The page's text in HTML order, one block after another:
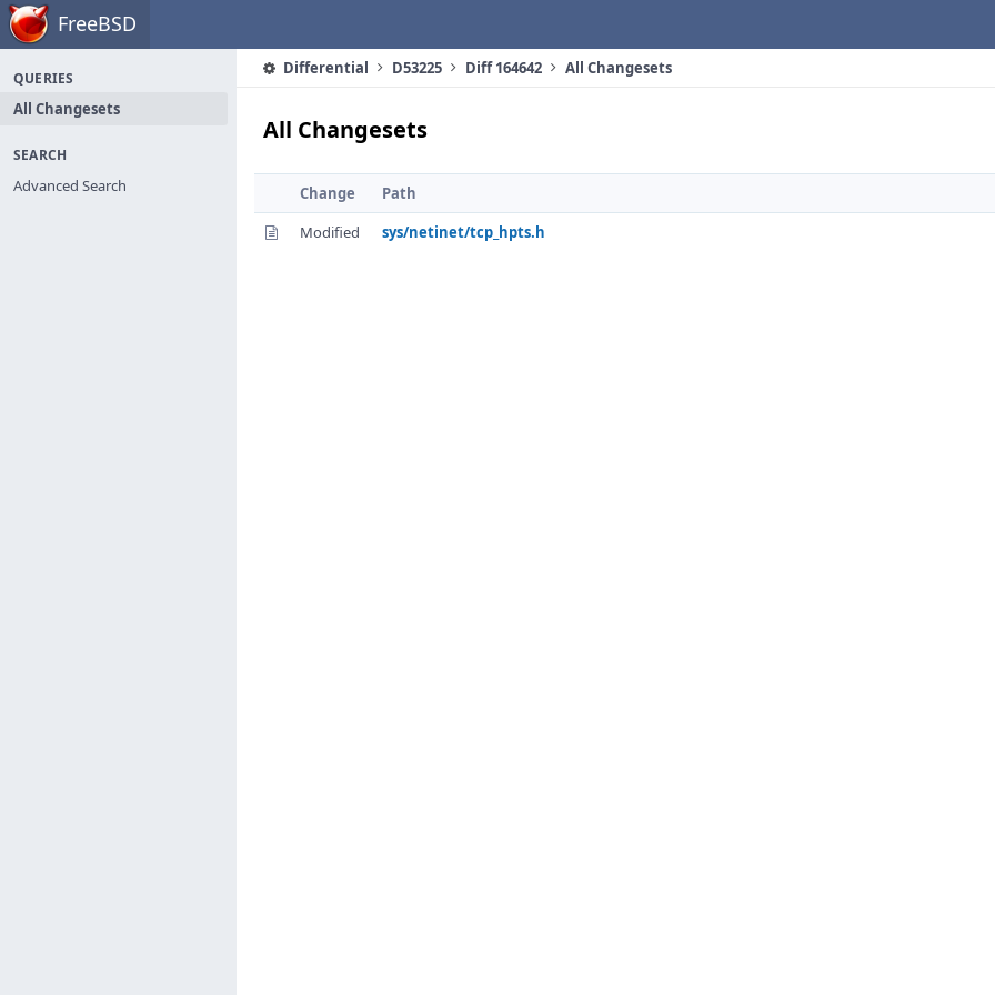
Home FreeBSD
QUERIES
All Changesets
SEARCH
Advanced Search
Differential D53225 Diff 164642 All Changesets
All Changesets
Change
Path
Modified
sys/netinet/tcp_hpts.h